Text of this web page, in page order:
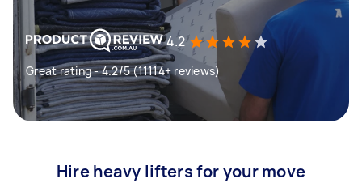
4.2
Great rating - 4.2/5 (11114+ reviews)
Hire heavy lifters for your move